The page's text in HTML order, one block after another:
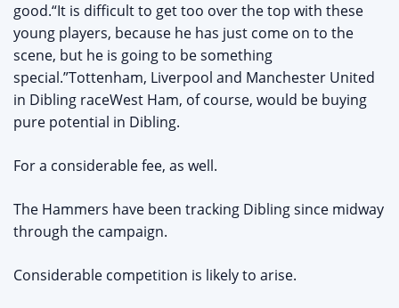
good.“It is difficult to get too over the top with these
young players, because he has just come on to the
scene, but he is going to be something
special.”Tottenham, Liverpool and Manchester United
in Dibling raceWest Ham, of course, would be buying
pure potential in Dibling.
For a considerable fee, as well.
The Hammers have been tracking Dibling since midway
through the campaign.
Considerable competition is likely to arise.